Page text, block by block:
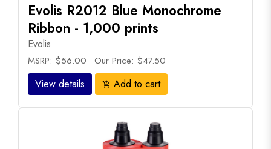
Evolis R2012 Blue Monochrome
Ribbon - 1,000 prints
Evolis
MSRP: $56.00 Our Price: $47.50
View details add_shopping_cart Add to cart